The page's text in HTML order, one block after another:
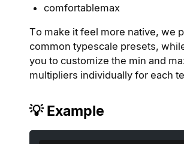
comfortablemax
To make it feel more native, we
common typescale presets,
you to customize the min and
multipliers individually for each
💡 Example